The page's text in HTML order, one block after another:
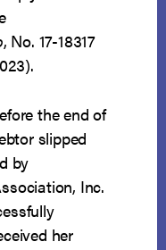
, No. 17-18317
the end of
slipped
by
Inc.
her